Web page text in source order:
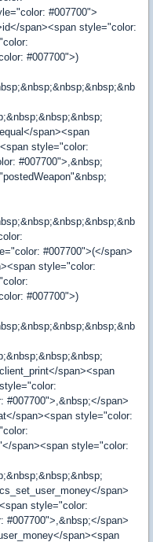
#007700">
span><span style="color:
#007700">)
span><span
style="color:
#007700">,&nbsp;
#007700">(</span>
style="color:
#007700">)
span><span
#007700">,&nbsp;</span>
span><span style="color:
span><span style="color:
span>
style="color:
#007700">,&nbsp;</span>
span><span